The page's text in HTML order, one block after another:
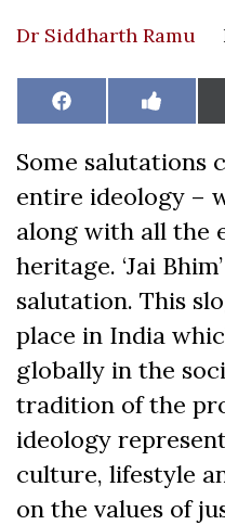
Dr Siddharth Ramu
Share
on
Facebook Share
on
Like
on
Some salutations
entire ideology –
along with all the
heritage. ‘Jai
salutation. This
place in India
globally in the
tradition of the
ideology
culture, lifestyle
on the values of